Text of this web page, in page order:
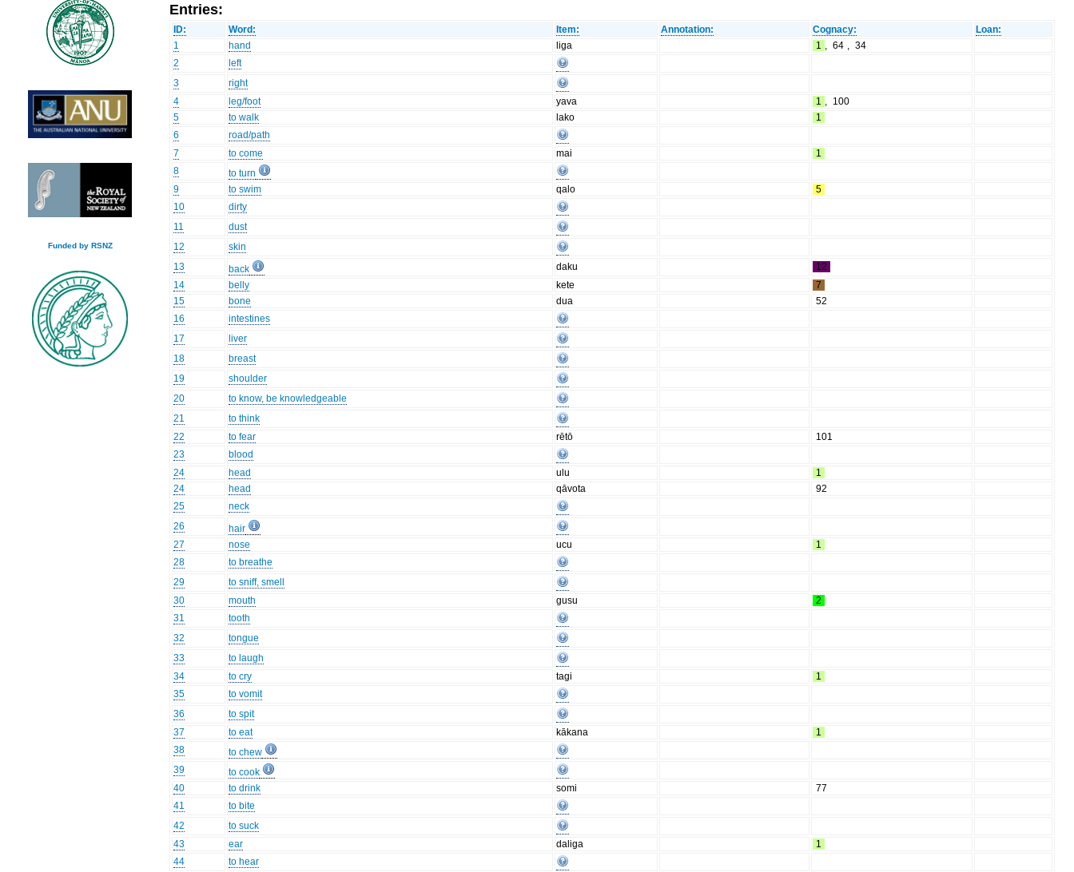
Funded by RSNZ
Entries:
ID: Word: Item: Annotation: Cognacy:
Loan:
1
hand liga 1 , 64 , 34
2
left
3
right
4
leg/foot yava 1 , 100
5
to walk lako
1
6
road/path
7
to come mai
1
8
to turn
9
to swim qalo
5
10
dirty
11
dust
12
skin
13
back daku
12
14
belly kete
7
15
bone dua
52
16
intestines
17
liver
18
breast
19
shoulder
20
to know, be knowledgeable
21
to think
22
to fear rētō
101
23
blood
24
head ulu
1
24
head qāvota
92
25
neck
26
hair
27
nose ucu
1
28
to breathe
29
to sniff, smell
30
mouth gusu
2
31
tooth
32
tongue
33
to laugh
34
to cry tagi
1
35
to vomit
36
to spit
37
to eat kākana
1
38
to chew
39
to cook
40
to drink somi
77
41
to bite
42
to suck
43
ear daliga
1
44
to hear